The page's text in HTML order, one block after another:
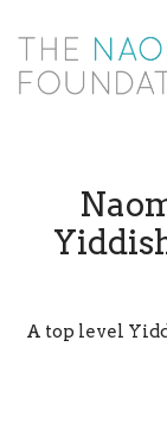
A top level